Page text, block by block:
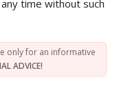
time without such
only for an informative
ADVICE!